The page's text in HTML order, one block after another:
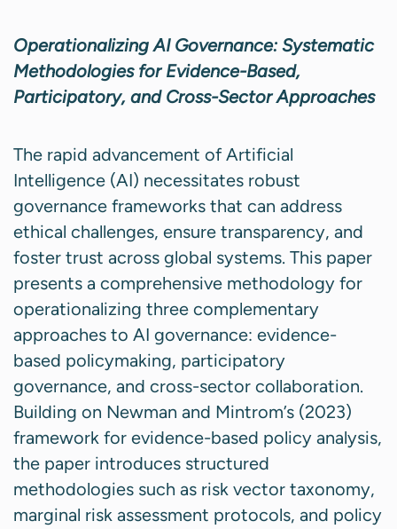
Operationalizing AI Governance: Systematic
Methodologies for Evidence-Based,
Participatory, and Cross-Sector Approaches
The rapid advancement of Artificial
Intelligence (AI) necessitates robust
governance frameworks that can address
ethical challenges, ensure transparency, and
foster trust across global systems. This paper
presents a comprehensive methodology for
operationalizing three complementary
approaches to AI governance: evidence-
based policymaking, participatory
governance, and cross-sector collaboration.
Building on Newman and Mintrom’s (2023)
framework for evidence-based policy analysis,
the paper introduces structured
methodologies such as risk vector taxonomy,
marginal risk assessment protocols, and policy